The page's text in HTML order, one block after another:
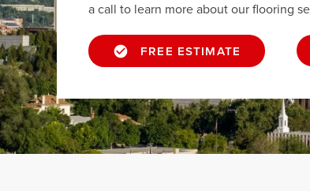
a call to learn more about our flooring
FREE ESTIMATE